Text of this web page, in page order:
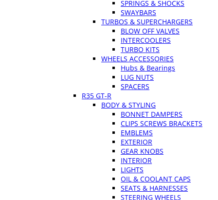
SPRINGS & SHOCKS
SWAYBARS
TURBOS & SUPERCHARGERS
BLOW OFF VALVES
INTERCOOLERS
TURBO KITS
WHEELS ACCESSORIES
Hubs & Bearings
LUG NUTS
SPACERS
R35 GT-R
BODY & STYLING
BONNET DAMPERS
CLIPS SCREWS BRACKETS
EMBLEMS
EXTERIOR
GEAR KNOBS
INTERIOR
LIGHTS
OIL & COOLANT CAPS
SEATS & HARNESSES
STEERING WHEELS